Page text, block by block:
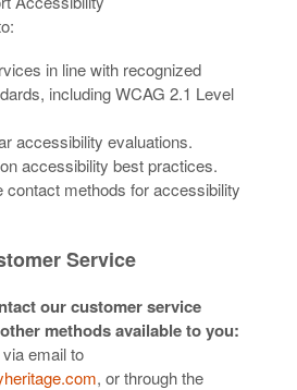
in line with recognized
including WCAG 2.1 Level
accessibility evaluations.
accessibility best practices.
contact methods for accessibility
Service
our customer service
methods available to you:
email to
, or through the